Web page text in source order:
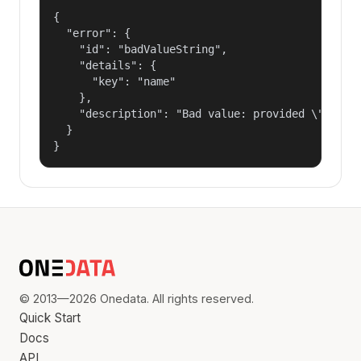
{
  "error": {
    "id": "badValueString",
    "details": {
      "key": "name"
    },
"description": "Bad value: provided
  }
}
© 2013—2026 Onedata. All rights reserved.
Quick Start
Docs